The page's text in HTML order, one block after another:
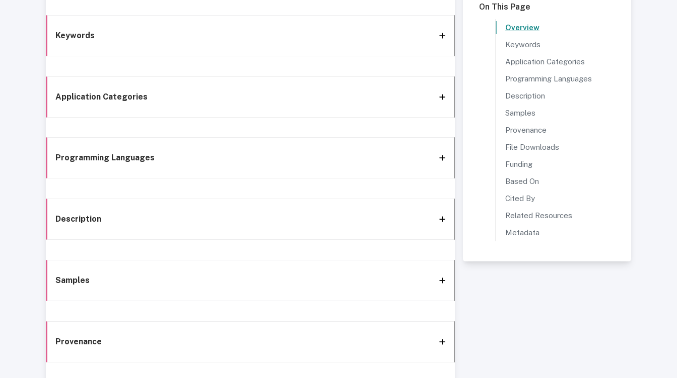
Keywords
Application Categories
Programming Languages
Description
Samples
Provenance
On This Page
Overview
Keywords
Application Categories
Programming Languages
Description
Samples
Provenance
File Downloads
Funding
Based On
Cited By
Related Resources
Metadata